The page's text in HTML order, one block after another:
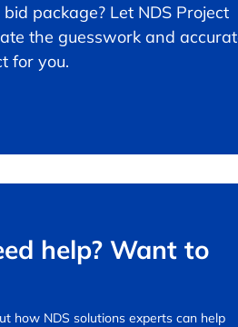
package? Let NDS Project
the guesswork and
for you.
help? Want to
how NDS solutions experts can help